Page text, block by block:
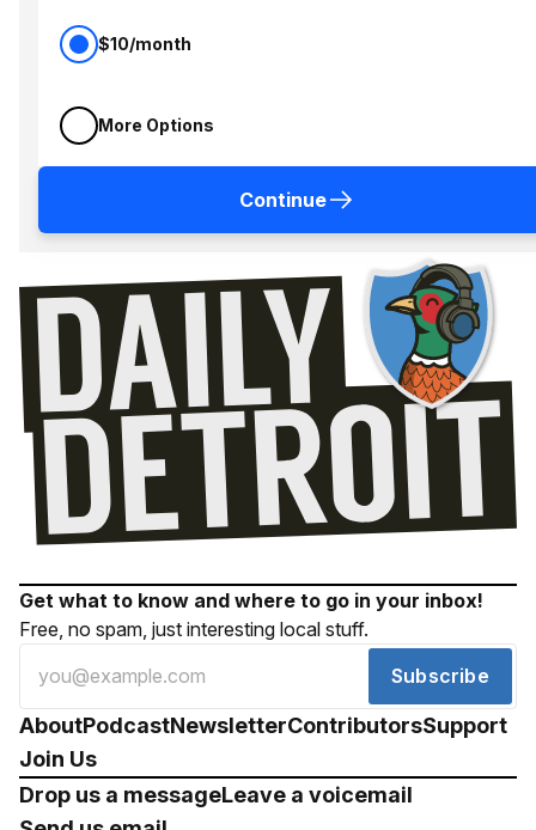
$10/month
More Options
Continue
Get what to know and where to go in your inbox!
Free, no spam, just interesting local stuff.
Subscribe
AboutPodcastNewsletterContributorsSupport
Join Us
Drop us a messageLeave a voicemail